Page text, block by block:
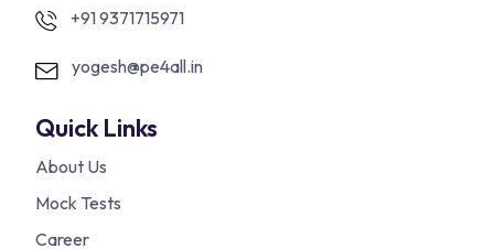
+91 9371715971
yogesh@pe4all.in
Quick Links
About Us
Mock Tests
Career